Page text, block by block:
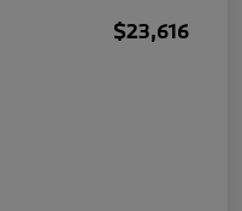
$23,616